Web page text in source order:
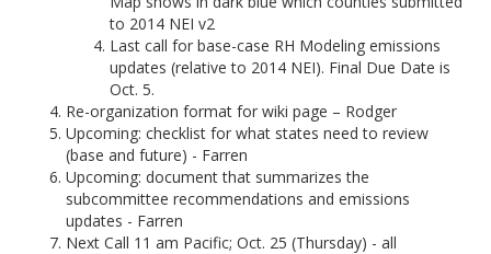
to 2014 NEI v2
Last call for base-case RH Modeling emissions
updates (relative to 2014 NEI). Final Due Date is
Oct. 5.
Re-organization format for wiki page – Rodger
Upcoming: checklist for what states need to review
(base and future) - Farren
Upcoming: document that summarizes the
subcommittee recommendations and emissions
updates - Farren
Next Call 11 am Pacific; Oct. 25 (Thursday) - all